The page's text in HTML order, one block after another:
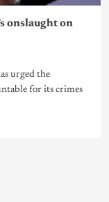
onslaught on
urged the
for its crimes